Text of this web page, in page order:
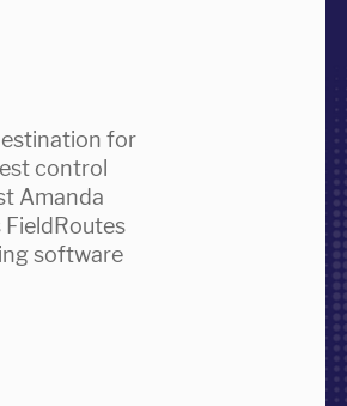
for
control
Amanda
FieldRoutes
software